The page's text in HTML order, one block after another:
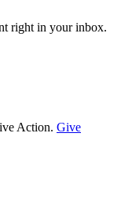
right in your inbox.
Action. Give